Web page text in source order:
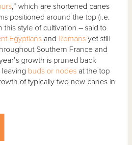
,” which are shortened canes
positioned around the top (i.e.
this style of cultivation – said to
Egyptians and Romans yet still
Southern France and
growth is pruned back
buds or nodes at the top
of typically two new canes in